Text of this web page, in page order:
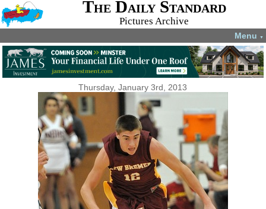
The Daily Standard
Pictures Archive
Menu ▼
Thursday, January 3rd, 2013